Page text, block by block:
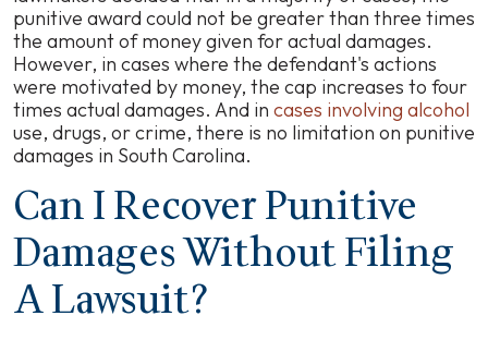
punitive award could not be greater than three times
the amount of money given for actual damages.
However, in cases where the defendant's actions
were motivated by money, the cap increases to four
times actual damages. And in cases involving alcohol
use, drugs, or crime, there is no limitation on punitive
damages in South Carolina.
Can I Recover Punitive
Damages Without Filing
A Lawsuit?